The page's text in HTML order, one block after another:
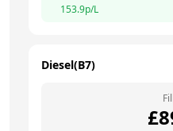
153.9p/L
Diesel(B7)
Fill
£